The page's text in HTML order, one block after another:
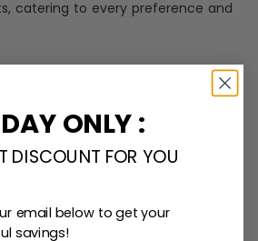
catering to every preference and
piece has it all
with ourcustom photo Mini
ONLY :
DISCOUNT FOR YOU
email below to get your
savings!